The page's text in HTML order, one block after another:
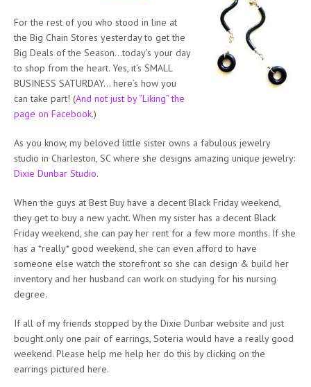
For the rest of you who stood in line at
the Big Chain Stores yesterday to get the
Big Deals of the Season…today’s your day
to shop from the heart. Yes, it’s SMALL
BUSINESS SATURDAY… here’s how you
can take part! (And not just by “Liking” the
page on Facebook.)
As you know, my beloved little sister owns a fabulous jewelry
studio in Charleston, SC where she designs amazing unique jewelry:
Dixie Dunbar Studio.
When the guys at Best Buy have a decent Black Friday weekend,
they get to buy a new yacht. When my sister has a decent Black
Friday weekend, she can pay her rent for a few more months. If she
has a *really* good weekend, she can even afford to have
someone else watch the storefront so she can design & build her
inventory and her husband can work on studying for his nursing
degree.
If all of my friends stopped by the Dixie Dunbar website and just
bought only one pair of earrings, Soteria would have a really good
weekend. Please help me help her do this by clicking on the
earrings pictured here.